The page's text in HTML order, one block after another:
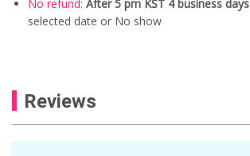
No refund: After 5 pm KST 4 business days
selected date or No show
Reviews